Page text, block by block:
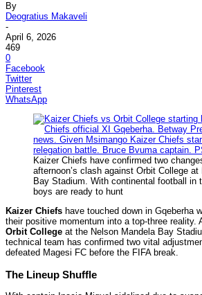
By
Deogratius Makaveli
-
April 6, 2026
469
0
Facebook
Twitter
Pinterest
WhatsApp
Kaizer Chiefs have confirmed two
afternoon’s clash against Orbit College at
Bay Stadium. With continental football in
boys are ready to hunt
Kaizer Chiefs have touched down in Gqeberha
their positive momentum into a top-three reality.
Orbit College at the Nelson Mandela Bay
technical team has confirmed two vital
defeated Magesi FC before the FIFA break.
The Lineup Shuffle